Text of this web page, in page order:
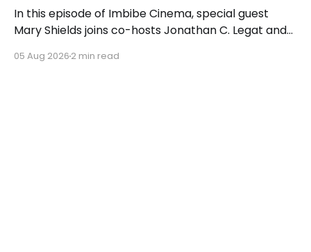
In this episode of Imbibe Cinema, special guest
Mary Shields joins co-hosts Jonathan C. Legat and
'Dogma.'
05 Aug 2026 2 min read